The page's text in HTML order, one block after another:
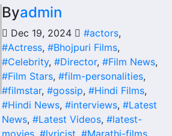
Byadmin
Dec 19, 2024 #actors,
#Actress, #Bhojpuri Films,
#Celebrity, #Director, #Film News,
#Film Stars, #film-personalities,
#filmstar, #gossip, #Hindi Films,
#Hindi News, #interviews, #Latest
News, #Latest Videos, #latest-
movies, #lyricist, #Marathi-films,